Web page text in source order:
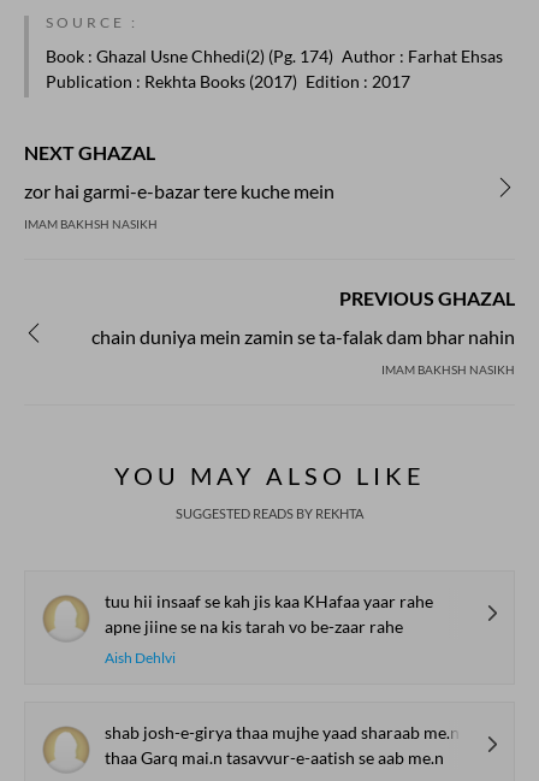
SOURCE :
Book : Ghazal Usne Chhedi(2) (Pg. 174) Author : Farhat Ehsas
Publication : Rekhta Books (2017) Edition : 2017
NEXT GHAZAL
zor hai garmi-e-bazar tere kuche mein
IMAM BAKHSH NASIKH
PREVIOUS GHAZAL
chain duniya mein zamin se ta-falak dam bhar nahin
IMAM BAKHSH NASIKH
YOU MAY ALSO LIKE
SUGGESTED READS BY REKHTA
tuu hii insaaf se kah jis kaa KHafaa yaar rahe
apne jiine se na kis tarah vo be-zaar rahe
Aish Dehlvi
shab josh-e-girya thaa mujhe yaad sharaab me.n
thaa Garq mai.n tasavvur-e-aatish se aab me.n